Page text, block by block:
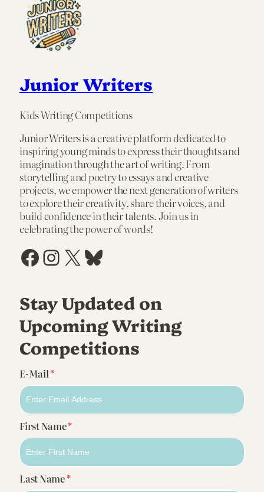
Junior Writers
Kids Writing Competitions
Junior Writers is a creative platform dedicated to
inspiring young minds to express their thoughts and
imagination through the art of writing. From
storytelling and poetry to essays and creative
projects, we empower the next generation of writers
to explore their creativity, share their voices, and
build confidence in their talents. Join us in
celebrating the power of words!
Facebook InstagramX Bluesky
Stay Updated on
Upcoming Writing
Competitions
E-Mail*
First Name*
Last Name*